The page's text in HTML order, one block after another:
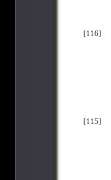
[116]
[115]